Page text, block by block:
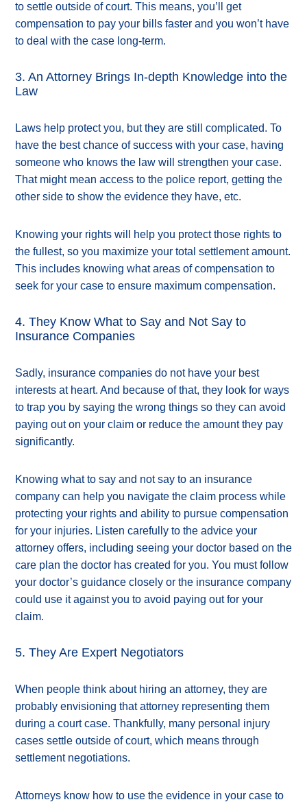
to settle outside of court. This means, you’ll get
compensation to pay your bills faster and you won’t have
to deal with the case long-term.
3. An Attorney Brings In-depth Knowledge into the
Law
Laws help protect you, but they are still complicated. To
have the best chance of success with your case, having
someone who knows the law will strengthen your case.
That might mean access to the police report, getting the
other side to show the evidence they have, etc.
Knowing your rights will help you protect those rights to
the fullest, so you maximize your total settlement amount.
This includes knowing what areas of compensation to
seek for your case to ensure maximum compensation.
4. They Know What to Say and Not Say to
Insurance Companies
Sadly, insurance companies do not have your best
interests at heart. And because of that, they look for ways
to trap you by saying the wrong things so they can avoid
paying out on your claim or reduce the amount they pay
significantly.
Knowing what to say and not say to an insurance
company can help you navigate the claim process while
protecting your rights and ability to pursue compensation
for your injuries. Listen carefully to the advice your
attorney offers, including seeing your doctor based on the
care plan the doctor has created for you. You must follow
your doctor’s guidance closely or the insurance company
could use it against you to avoid paying out for your
claim.
5. They Are Expert Negotiators
When people think about hiring an attorney, they are
probably envisioning that attorney representing them
during a court case. Thankfully, many personal injury
cases settle outside of court, which means through
settlement negotiations.
Attorneys know how to use the evidence in your case to